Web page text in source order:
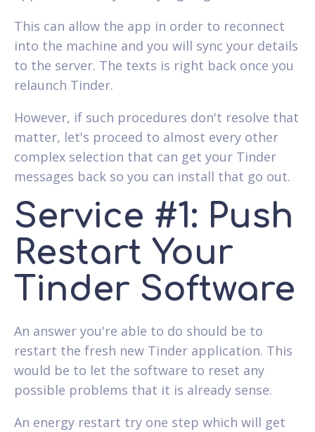
This can allow the app in order to reconnect
into the machine and you will sync your details
to the server. The texts is right back once you
relaunch Tinder.
However, if such procedures don't resolve that
matter, let's proceed to almost every other
complex selection that can get your Tinder
messages back so you can install that go out.
Service #1: Push
Restart Your
Tinder Software
An answer you're able to do should be to
restart the fresh new Tinder application. This
would be to let the software to reset any
possible problems that it is already sense.
An energy restart try one step which will get